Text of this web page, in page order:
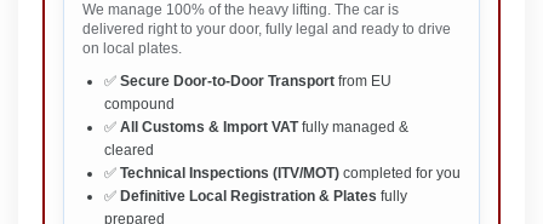
We manage 100% of the heavy lifting. The car is
delivered right to your door, fully legal and ready to drive
on local plates.
✅ Secure Door-to-Door Transport from EU
compound
✅ All Customs & Import VATfully managed &
cleared
✅ Technical Inspections (ITV/MOT) completed for you
✅ Definitive Local Registration & Plates fully
prepared